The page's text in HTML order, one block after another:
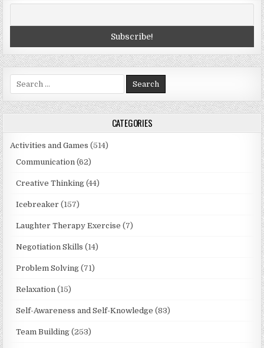
Search
for:
CATEGORIES
Activities and Games (514)
Communication (62)
Creative Thinking (44)
Icebreaker (157)
Laughter Therapy Exercise (7)
Negotiation Skills (14)
Problem Solving (71)
Relaxation (15)
Self-Awareness and Self-Knowledge (83)
Team Building (253)